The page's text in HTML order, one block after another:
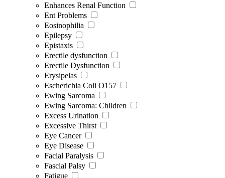
Enhances Renal Function
Ent Problems
Eosinophilia
Epilepsy
Epistaxis
Erectile dysfunction
Erectile Dysfunction
Erysipelas
Escherichia Coli O157
Ewing Sarcoma
Ewing Sarcoma: Children
Excess Urination
Excessive Thirst
Eye Cancer
Eye Disease
Facial Paralysis
Fascial Palsy
Fatigue